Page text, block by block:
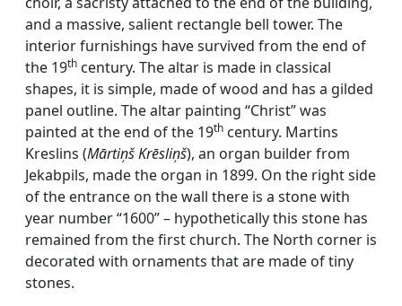
and a massive, salient rectangle bell tower. The
interior furnishings have survived from the end of
the 19th century. The altar is made in classical
shapes, it is simple, made of wood and has a gilded
panel outline. The altar painting “Christ” was
painted at the end of the 19th century. Martins
Kreslins (Mārtiņš Krēsliņš), an organ builder from
Jekabpils, made the organ in 1899. On the right side
of the entrance on the wall there is a stone with
year number “1600” – hypothetically this stone has
remained from the first church. The North corner is
decorated with ornaments that are made of tiny
stones.